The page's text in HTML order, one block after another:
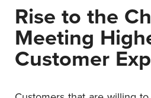
Rise to the
Meeting
Customer